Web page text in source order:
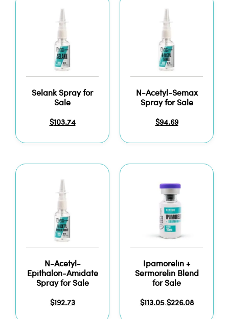
Selank Spray for
Sale
$103.74
N-Acetyl-Semax
Spray for Sale
$94.69
N-Acetyl-
Epithalon-Amidate
Spray for Sale
$192.73
Ipamorelin +
Sermorelin Blend
for Sale
$113.05 – $226.08